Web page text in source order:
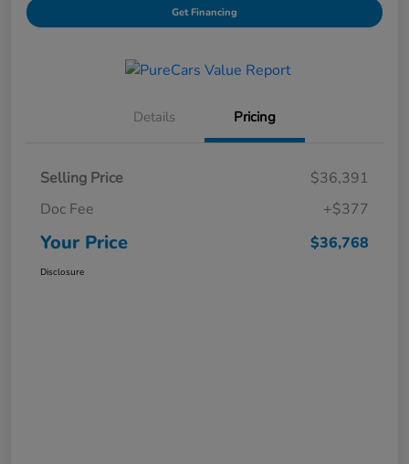
Get Financing
Details Pricing
Selling Price
$36,391
Doc Fee
+$377
Your Price $36,768
Disclosure